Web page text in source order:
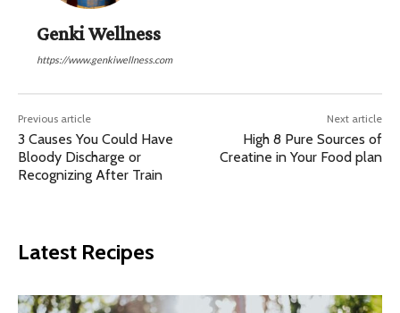
Genki Wellness
https://www.genkiwellness.com
Previous article
3 Causes You Could Have
Bloody Discharge or
Recognizing After Train
Next article
High 8 Pure Sources of
Creatine in Your Food plan
Latest Recipes